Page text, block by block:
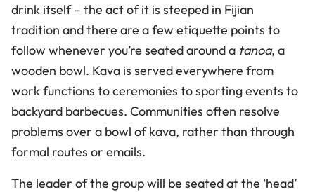
drink itself – the act of it is steeped in Fijian
tradition and there are a few etiquette points to
follow whenever you’re seated around a tanoa, a
wooden bowl. Kava is served everywhere from
work functions to ceremonies to sporting events to
backyard barbecues. Communities often resolve
problems over a bowl of kava, rather than through
formal routes or emails.
The leader of the group will be seated at the ‘head’